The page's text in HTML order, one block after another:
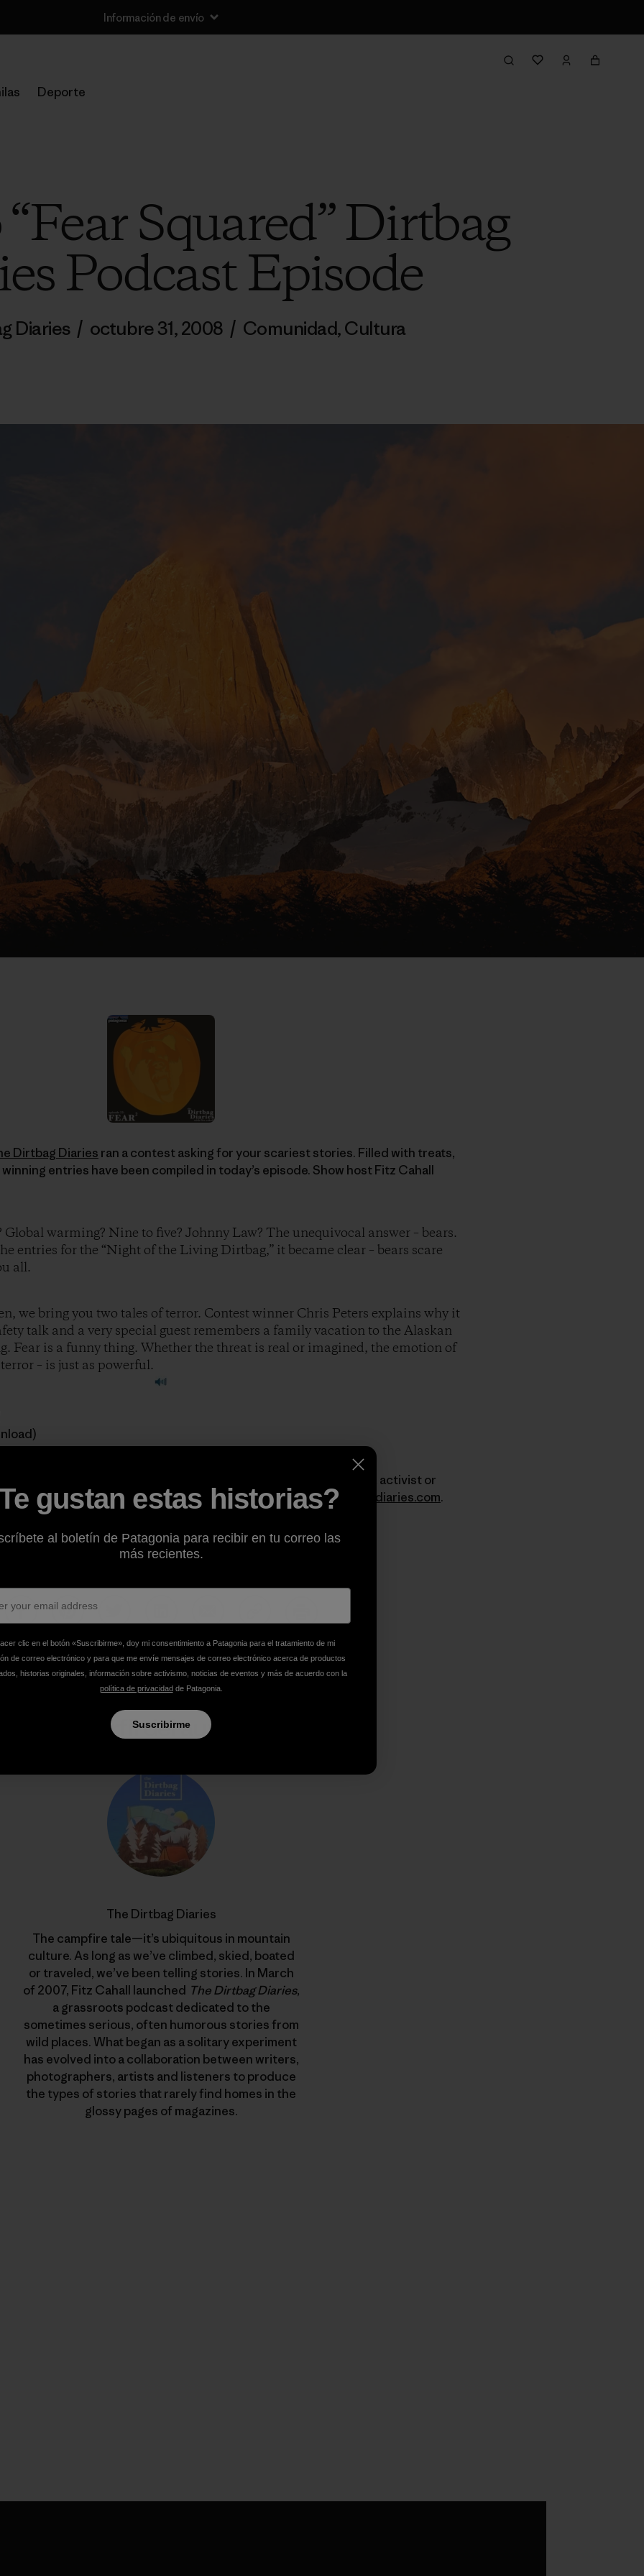
Información de envío
Deporte
Squared” Dirtbag
Podcast Episode
Diaries / octubre 31, 2008 / Comunidad,Cultura
Dirtbag Diaries ran a contest asking for your scariest stories. Filled with treats,
entries have been compiled in today’s episode. Show host Fitz Cahall
Global warming? Nine to five? Johnny Law? The unequivocal answer – bears.
entries for the “Night of the Living Dirtbag,” it became clear – bears scare
all.
we bring you two tales of terror. Contest winner Chris Peters explains why it
talk and a very special guest remembers a family vacation to the Alaskan
Fear is a funny thing. Whether the threat is real or imagined, the emotion of
– is just as powerful.
stories to feature on the show. If you’re a climber, skier, surfer, activist or
of being outside, consider sharing your story atwww.dirtbagdiaries.com.
Perfil del autor
The Dirtbag Diaries
The campfire tale—it’s ubiquitous in mountain
culture. As long as we’ve climbed, skied, boated
or traveled, we’ve been telling stories. In March
of 2007, Fitz Cahall launched The Dirtbag Diaries,
a grassroots podcast dedicated to the
sometimes serious, often humorous stories from
wild places. What began as a solitary experiment
has evolved into a collaboration between writers,
photographers, artists and listeners to produce
the types of stories that rarely find homes in the
glossy pages of magazines.
gustan estas historias?
al boletín de Patagonia para recibir en tu correo las
más recientes.
clic en el botón «Suscribirme», doy mi consentimiento a Patagonia para el tratamiento de mi
de correo electrónico y para que me envíe mensajes de correo electrónico acerca de productos
historias originales, información sobre activismo, noticias de eventos y más de acuerdo con la
política de privacidadde Patagonia.
Suscribirme